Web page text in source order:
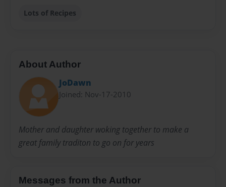
Lots of Recipes
About Author
JoDawn
Joined: Nov-17-2010
Mother and daughter woking together to make a
great family traditon to go on for years
Messages from the Author